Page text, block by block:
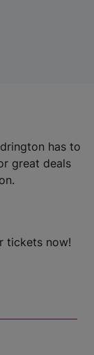
has to
great deals
tickets now!